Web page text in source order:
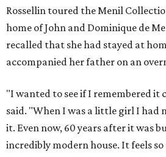
Rossellin toured the Menil
home of John and Dominique de
recalled that she had stayed at
accompanied her father on an
"I wanted to see if I remembered it
said. "When I was a little girl I had
it. Even now, 60 years after it was
incredibly modern house. It feels